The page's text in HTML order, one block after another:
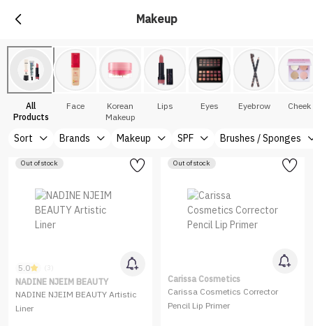
Makeup
All
Products
Face
Korean
Makeup
Lips Eyes Eyebrow Cheek
Sort Brands Makeup SPF Brushes / Sponges
Out of stock
5.0 (3)
NADINE NJEIM BEAUTY
NADINE NJEIM BEAUTY Artistic
Liner
Out of stock
Carissa Cosmetics
Carissa Cosmetics Corrector
Pencil Lip Primer